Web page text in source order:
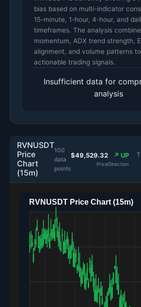
bias based on multi-indicator
15-minute, 1-hour, 4-hour, and
timeframes. The analysis
momentum, ADX trend strength,
alignment, and volume patterns
actionable trading signals.
Insufficient data for
analysis
RVNUSDT
Price
Chart
(15m)
100
data
points
$49,529.32
Price
↗ UP
Direction